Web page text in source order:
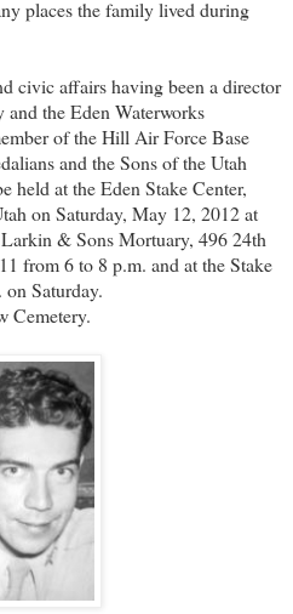
places the family lived during
civic affairs having been a director
the Eden Waterworks
of the Hill Air Force Base
and the Sons of the Utah
held at the Eden Stake Center,
on Saturday, May 12, 2012 at
& Sons Mortuary, 496 24th
from 6 to 8 p.m. and at the Stake
Saturday.
Cemetery.